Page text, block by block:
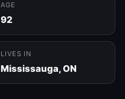
AGE
92
LIVES IN
Mississauga, ON